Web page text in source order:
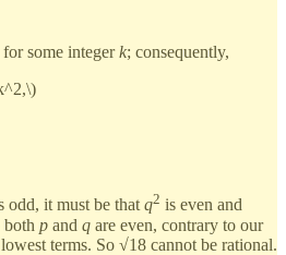
for some integerk; consequently,
odd, it must be thatq2 is even and
both p and q are even, contrary to our
terms. So √18 cannot be rational.